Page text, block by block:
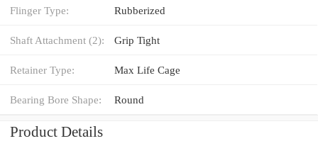
Flinger Type: Rubberized
Shaft Attachment (2): Grip Tight
Retainer Type: Max Life Cage
Bearing Bore Shape: Round
Product Details